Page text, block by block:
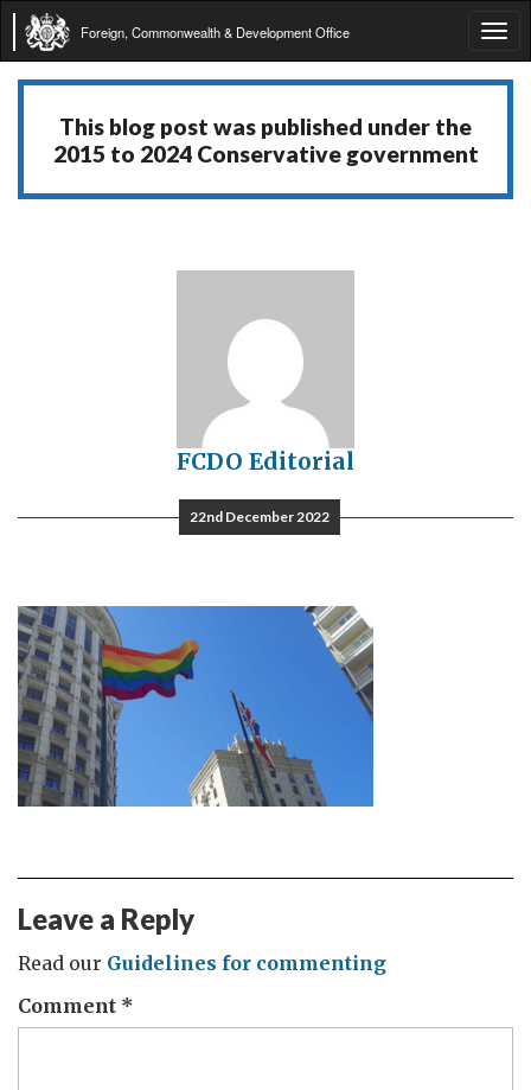
Foreign, Commonwealth & Development Office
This blog post was published under the
2015 to 2024 Conservative government
FCDO Editorial
22nd December 2022
Leave a Reply
Read our Guidelines for commenting
Comment *